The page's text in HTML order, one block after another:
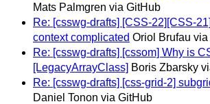
Mats Palmgren via GitHub
Re: [csswg-drafts] [CSS-22][CSS-
context complicated Oriol Brufau
Re: [csswg-drafts] [cssom] Why is
[LegacyArrayClass] Boris Zbarsky
Re: [csswg-drafts] [css-grid-2]
Daniel Tonon via GitHub